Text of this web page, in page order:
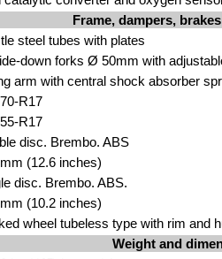
Frame, dampers,
steel tubes with plates
down forks Ø 50mm with
arm with central shock absorber
R17
R17
disc. Brembo. ABS
(12.6 inches)
disc. Brembo. ABS.
(10.2 inches)
wheel tubeless type with rim and
Weight and